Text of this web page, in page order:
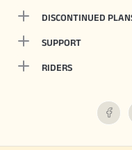
DISCONTINUED
SUPPORT
RIDERS